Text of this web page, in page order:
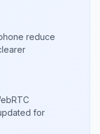
reduce
for